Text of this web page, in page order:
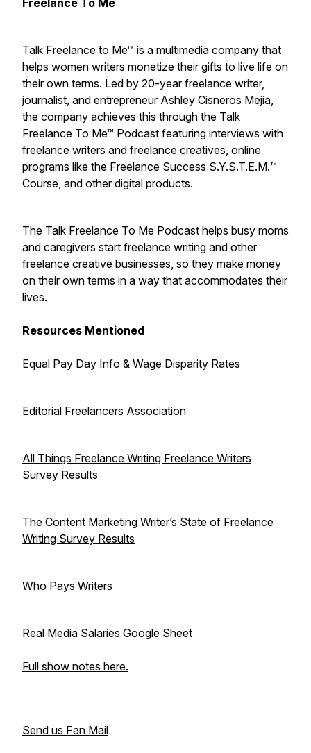
Freelance To Me
Talk Freelance to Me™ is a multimedia company that
helps women writers monetize their gifts to live life on
their own terms. Led by 20-year freelance writer,
journalist, and entrepreneur Ashley Cisneros Mejia,
the company achieves this through the Talk
Freelance To Me™ Podcast featuring interviews with
freelance writers and freelance creatives, online
programs like the Freelance Success S.Y.S.T.E.M.™
Course, and other digital products.
The Talk Freelance To Me Podcast helps busy moms
and caregivers start freelance writing and other
freelance creative businesses, so they make money
on their own terms in a way that accommodates their
lives.
Resources Mentioned
Equal Pay Day Info & Wage Disparity Rates
Editorial Freelancers Association
All Things Freelance Writing Freelance Writers
Survey Results
The Content Marketing Writer’s State of Freelance
Writing Survey Results
Who Pays Writers
Real Media Salaries Google Sheet
Full show notes here.
Send us Fan Mail